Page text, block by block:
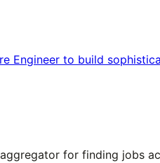
Engineer to build
for finding jobs